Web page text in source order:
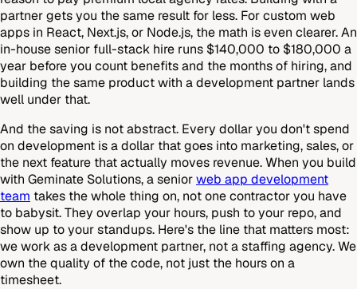
partner gets you the same result for less. For custom web
apps in React, Next.js, or Node.js, the math is even clearer. An
in-house senior full-stack hire runs $140,000 to $180,000 a
year before you count benefits and the months of hiring, and
building the same product with a development partner lands
well under that.
And the saving is not abstract. Every dollar you don't spend
on development is a dollar that goes into marketing, sales, or
the next feature that actually moves revenue. When you build
with Geminate Solutions, a seniorweb app development
team takes the whole thing on, not one contractor you have
to babysit. They overlap your hours, push to your repo, and
show up to your standups. Here's the line that matters most:
we work as a development partner, not a staffing agency. We
own the quality of the code, not just the hours on a
timesheet.